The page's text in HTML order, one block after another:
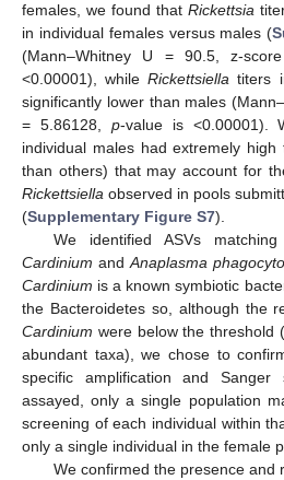
females, we found that Rickettsia
in individual females versus males (
(Mann–Whitney U = 90.5, z-
<0.00001), whileRickettsiella titers
significantly lower than males
= 5.86128, p-value is <0.00001).
individual males had extremely
than others) that may account for
Rickettsiella observed in pools
(Supplementary Figure S7).
We identified ASVs
Cardinium andAnaplasma
Cardinium is a known symbiotic
the Bacteroidetes so, although the
Cardinium were below the threshold
abundant taxa), we chose to
specific amplification and
assayed, only a single population
screening of each individual within
only a single individual in the female
We confirmed the presence and